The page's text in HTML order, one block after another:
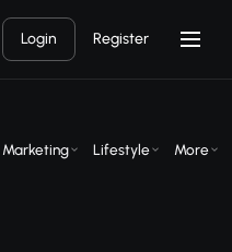
Login Register
Marketing Lifestyle More